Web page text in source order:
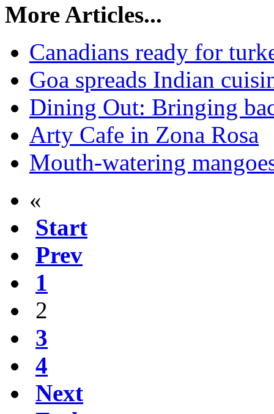
More Articles...
Canadians ready for
Goa spreads Indian
Dining Out: Bringing
Arty Cafe in Zona Rosa
Mouth-watering
«
Start
Prev
1
2
3
4
Next